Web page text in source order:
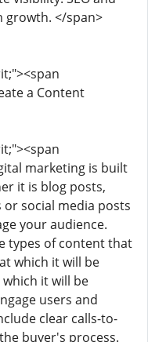
growth. </span>
a Content
marketing is built
it is blog posts,
social media posts
your audience.
types of content that
which it will be
it will be
users and
clear calls-to-
buyer's process.